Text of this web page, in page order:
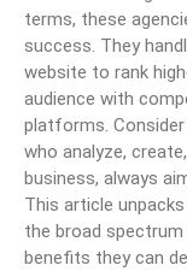
terms, these
success. They
website to rank
audience with
platforms.
who analyze,
business, always
This article
the broad
benefits they can